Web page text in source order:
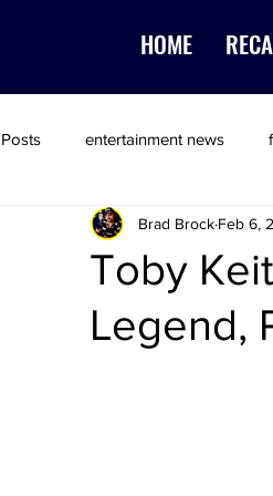
HOME
entertainment news
Toby
Legend,
Brad Brock Feb 6,